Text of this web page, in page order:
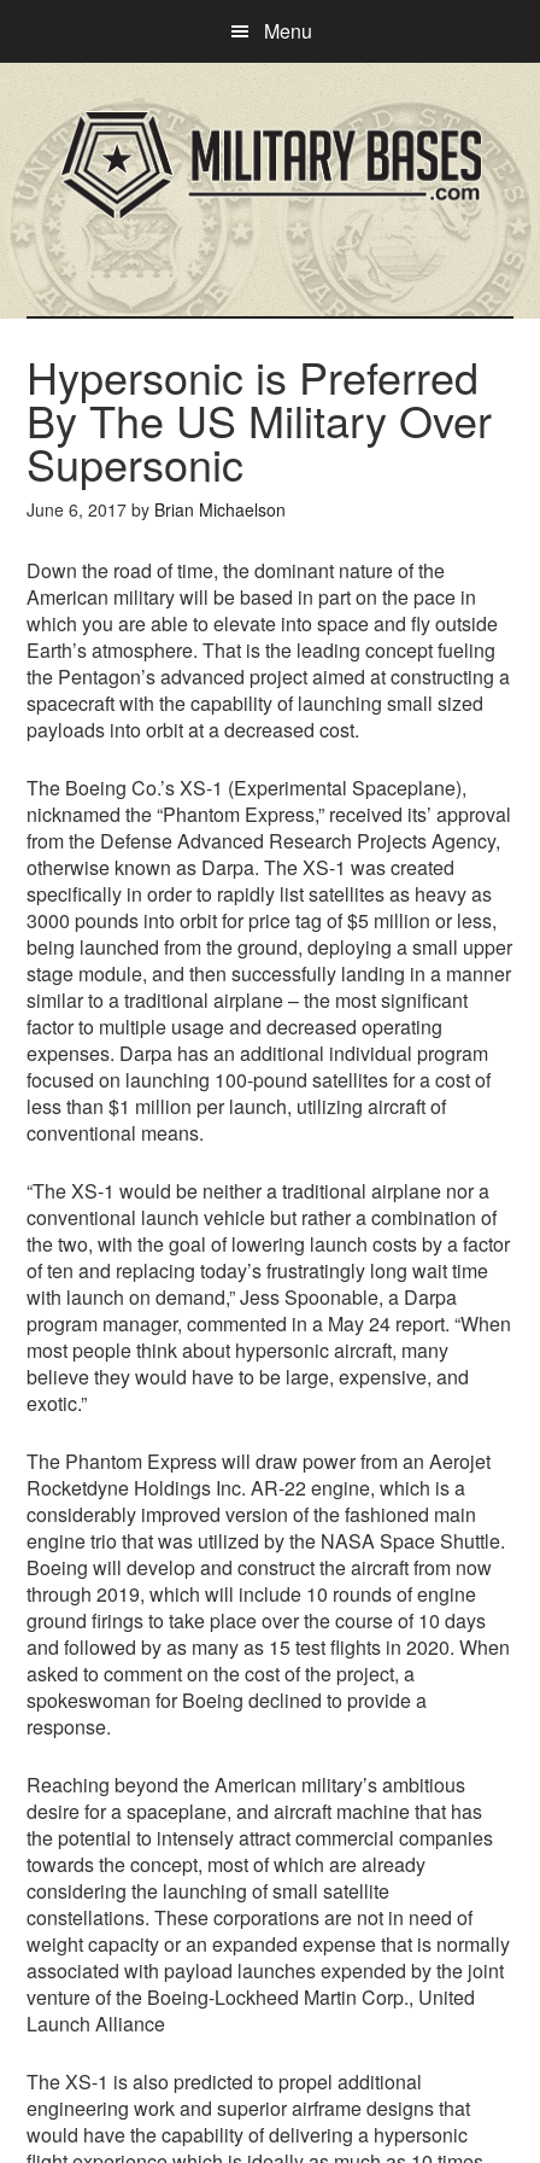
main
content
primary
sidebar
Menu
Hypersonic is Preferred
By The US Military Over
Supersonic
June 6, 2017 by Brian Michaelson
Down the road of time, the dominant nature of the
American military will be based in part on the pace in
which you are able to elevate into space and fly outside
Earth’s atmosphere. That is the leading concept fueling
the Pentagon’s advanced project aimed at constructing a
spacecraft with the capability of launching small sized
payloads into orbit at a decreased cost.
The Boeing Co.’s XS-1 (Experimental Spaceplane),
nicknamed the “Phantom Express,” received its’ approval
from the Defense Advanced Research Projects Agency,
otherwise known as Darpa. The XS-1 was created
specifically in order to rapidly list satellites as heavy as
3000 pounds into orbit for price tag of $5 million or less,
being launched from the ground, deploying a small upper
stage module, and then successfully landing in a manner
similar to a traditional airplane – the most significant
factor to multiple usage and decreased operating
expenses. Darpa has an additional individual program
focused on launching 100-pound satellites for a cost of
less than $1 million per launch, utilizing aircraft of
conventional means.
“The XS-1 would be neither a traditional airplane nor a
conventional launch vehicle but rather a combination of
the two, with the goal of lowering launch costs by a factor
of ten and replacing today’s frustratingly long wait time
with launch on demand,” Jess Spoonable, a Darpa
program manager, commented in a May 24 report. “When
most people think about hypersonic aircraft, many
believe they would have to be large, expensive, and
exotic.”
The Phantom Express will draw power from an Aerojet
Rocketdyne Holdings Inc. AR-22 engine, which is a
considerably improved version of the fashioned main
engine trio that was utilized by the NASA Space Shuttle.
Boeing will develop and construct the aircraft from now
through 2019, which will include 10 rounds of engine
ground firings to take place over the course of 10 days
and followed by as many as 15 test flights in 2020. When
asked to comment on the cost of the project, a
spokeswoman for Boeing declined to provide a
response.
Reaching beyond the American military’s ambitious
desire for a spaceplane, and aircraft machine that has
the potential to intensely attract commercial companies
towards the concept, most of which are already
considering the launching of small satellite
constellations. These corporations are not in need of
weight capacity or an expanded expense that is normally
associated with payload launches expended by the joint
venture of the Boeing-Lockheed Martin Corp., United
Launch Alliance
The XS-1 is also predicted to propel additional
engineering work and superior airframe designs that
would have the capability of delivering a hypersonic